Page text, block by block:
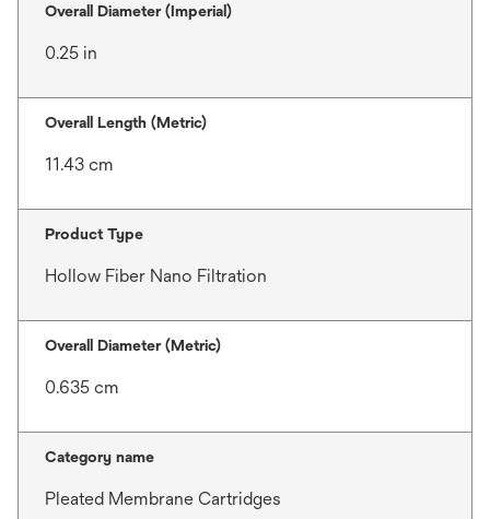
Overall Diameter (Imperial)
0.25 in
Overall Length (Metric)
11.43 cm
Product Type
Hollow Fiber Nano Filtration
Overall Diameter (Metric)
0.635 cm
Category name
Pleated Membrane Cartridges